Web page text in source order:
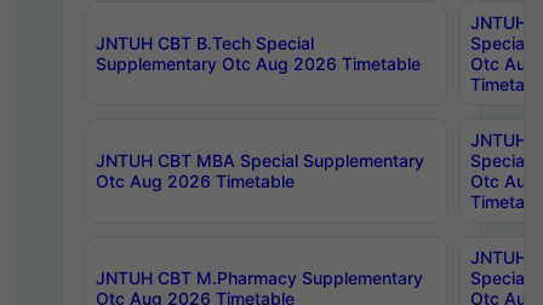
JNTUH CBT B.Tech Special
Supplementary Otc Aug 2026 Timetable
JNTUH
Special
Otc Aug
JNTUH CBT MBA Special Supplementary
Otc Aug 2026 Timetable
JNTUH
Special
Otc Aug
JNTUH CBT M.Pharmacy Supplementary
Otc Aug 2026 Timetable
JNTUH
Special
Otc Aug